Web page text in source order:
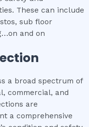
These can include
sub floor
and on
a broad spectrum of
commercial, and
are
a comprehensive